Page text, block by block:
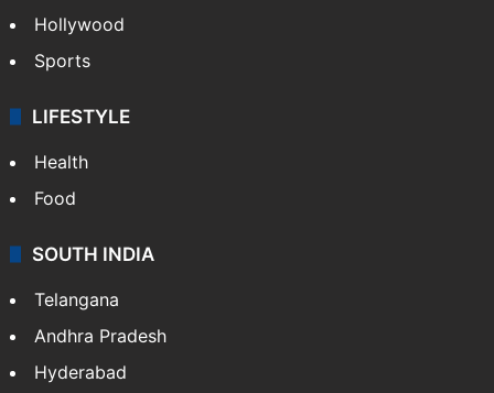
Hollywood
Sports
LIFESTYLE
Health
Food
SOUTH INDIA
Telangana
Andhra Pradesh
Hyderabad